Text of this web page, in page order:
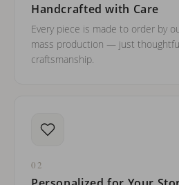
Handcrafted with Care
Every piece is made to order by
mass production — just
craftsmanship.
02